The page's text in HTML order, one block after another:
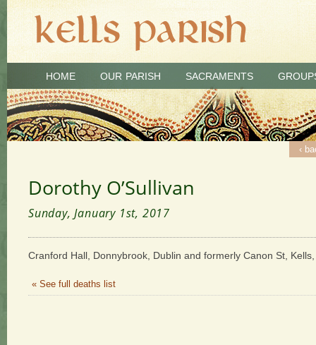
HOME OUR PARISH SACRAMENTS
‹
Dorothy O’Sullivan
Sunday, January 1st, 2017
Cranford Hall, Donnybrook, Dublin and formerly Canon St,
« See full deaths list